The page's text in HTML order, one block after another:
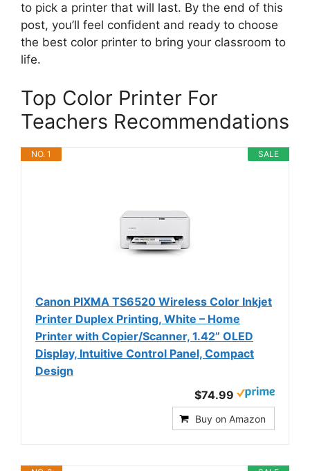
to pick a printer that will last. By the end of this
post, you’ll feel confident and ready to choose
the best color printer to bring your classroom to
life.
Top Color Printer For
Teachers Recommendations
SALE
NO. 1
Canon PIXMA TS6520 Wireless Color Inkjet
Printer Duplex Printing, White – Home
Printer with Copier/Scanner, 1.42” OLED
Display, Intuitive Control Panel, Compact
Design
$74.99
Buy on Amazon